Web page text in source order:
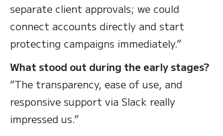
separate client approvals; we could
connect accounts directly and start
protecting campaigns immediately.”
What stood out during the early stages?
“The transparency, ease of use, and
responsive support via Slack really
impressed us.”